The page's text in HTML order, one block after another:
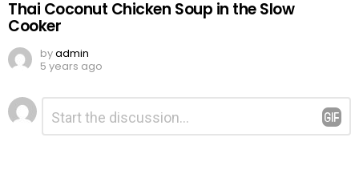
Thai Coconut Chicken Soup in the Slow
Cooker
byadmin
5 years ago
Leave
a
Reply
Comment